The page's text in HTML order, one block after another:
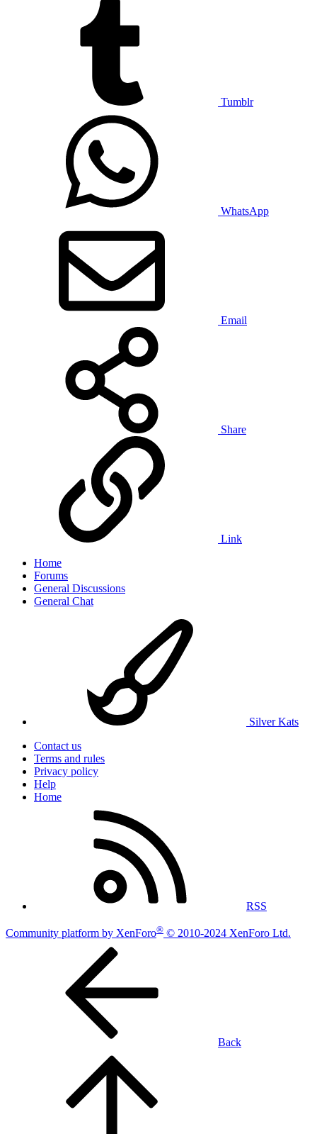
Tumblr
WhatsApp
Email
Share
Link
Home
Forums
General Discussions
General Chat
Silver Kats
Contact us
Terms and rules
Privacy policy
Help
Home
RSS
Community platform by XenForo® © 2010-2024 XenForo Ltd.
Back